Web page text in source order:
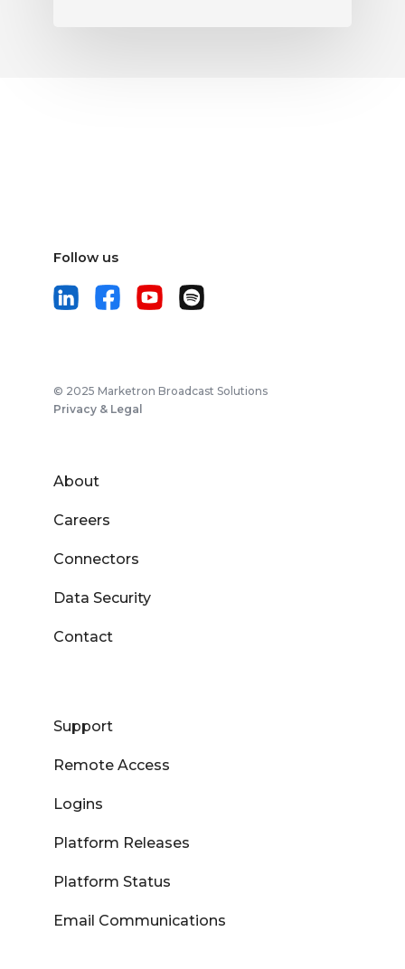
Follow us
© 2025 Marketron Broadcast Solutions
Privacy & Legal
About
Careers
Connectors
Data Security
Contact
Support
Remote Access
Logins
Platform Releases
Platform Status
Email Communications